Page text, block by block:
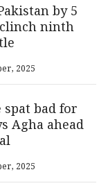
by 5
ninth
2025
spat bad for
Agha ahead
2025